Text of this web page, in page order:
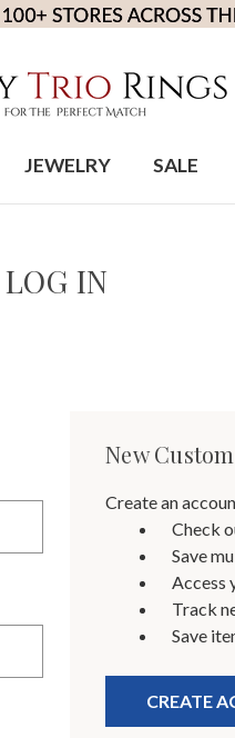
JEWELRY SALE
LOG IN
New
Create an
Check
Save
Access
Track
Save
CREATE